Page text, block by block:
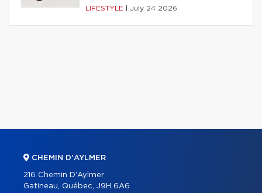
LIFESTYLE July 24 2026
CHEMIN D'AYLMER
216 Chemin D'Aylmer
Gatineau, Québec, J9H 6A6